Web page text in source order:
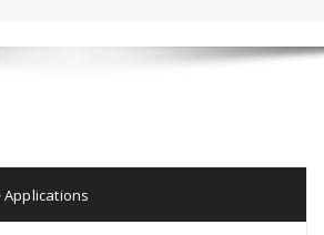
Applications